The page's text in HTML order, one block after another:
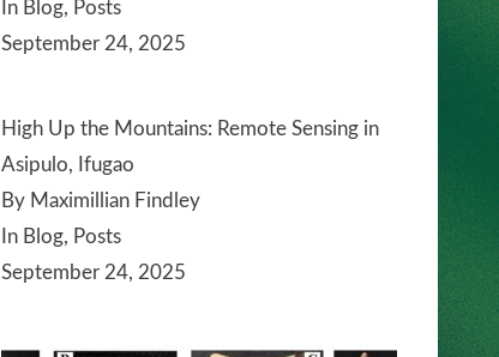
In Blog, Posts
September 24, 2025
High Up the Mountains: Remote Sensing in
Asipulo, Ifugao
By Maximillian Findley
In Blog, Posts
September 24, 2025